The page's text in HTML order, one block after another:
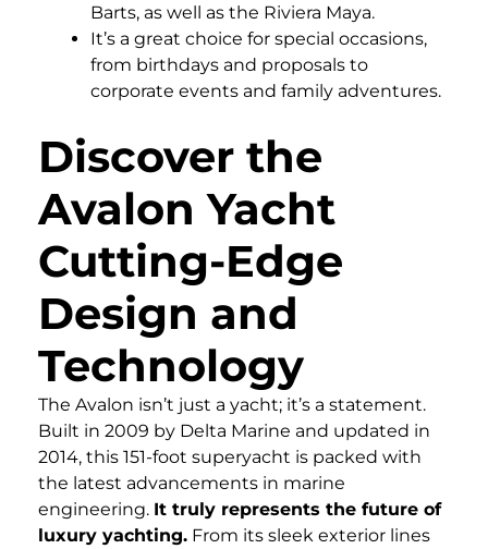
Barts, as well as the Riviera Maya.
It’s a great choice for special occasions,
from birthdays and proposals to
corporate events and family adventures.
Discover the
Avalon Yacht
Cutting-Edge
Design and
Technology
The Avalon isn’t just a yacht; it’s a statement.
Built in 2009 by Delta Marine and updated in
2014, this 151-foot superyacht is packed with
the latest advancements in marine
engineering. It truly represents the future of
luxury yachting. From its sleek exterior lines